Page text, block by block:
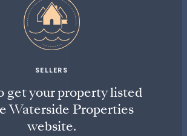
SELLERS
get your property listed
Waterside Properties
website.